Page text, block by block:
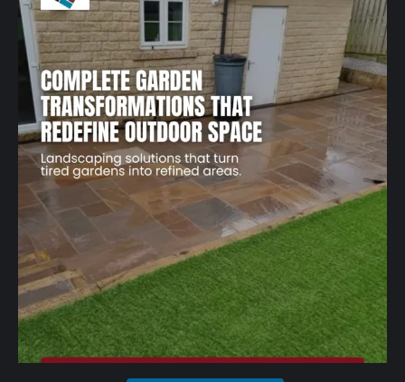
A well-designed garden should feel structured,
1 0